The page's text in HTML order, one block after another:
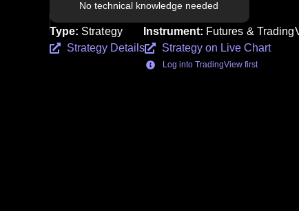
No technical knowledge needed
Type: Strategy Instrument: Futures &
Strategy Details
Strategy on Live Chart
Log into TradingView first